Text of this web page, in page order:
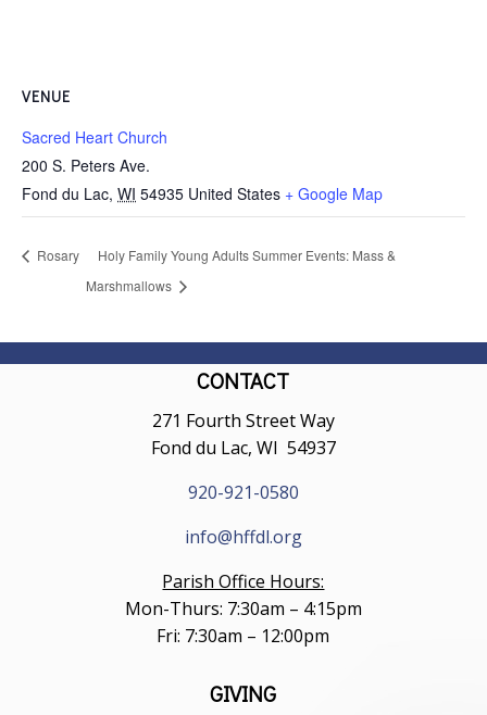
VENUE
Sacred Heart Church
200 S. Peters Ave.
Fond du Lac, WI 54935 United States + Google Map
Rosary
Holy Family Young Adults Summer Events: Mass &
Marshmallows
CONTACT
271 Fourth Street Way
Fond du Lac, WI 54937
920-921-0580
info@hffdl.org
Parish Office Hours:
Mon-Thurs: 7:30am – 4:15pm
Fri: 7:30am – 12:00pm
GIVING